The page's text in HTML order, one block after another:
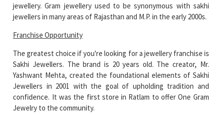
jewellery. Gram jewellery used to be synonymous with sakhi
jewellers in many areas of Rajasthan and M.P. in the early 2000s.
Franchise Opportunity
The greatest choice if you're looking for a jewellery franchise is
Sakhi Jewellers. The brand is 20 years old. The creator, Mr.
Yashwant Mehta, created the foundational elements of Sakhi
Jewellers in 2001 with the goal of upholding tradition and
confidence. It was the first store in Ratlam to offer One Gram
Jewelry to the community.